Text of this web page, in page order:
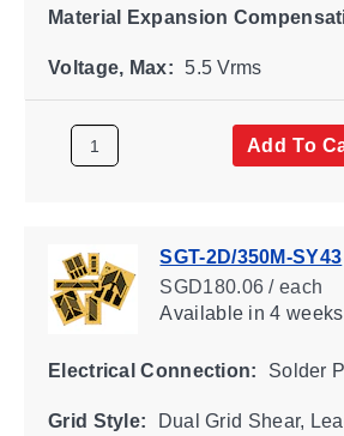
Material Expansion
Voltage, Max: 5.5 Vrms
Add To
SGT-2D/350M-SY43
SGD180.06 / each
Availablein 4 weeks
Electrical Connection: Solder
Grid Style:
Dual Grid Shear,